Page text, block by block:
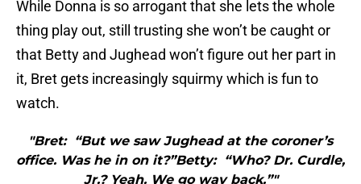
While Donna is so arrogant that she lets the whole
thing play out, still trusting she won’t be caught or
that Betty and Jughead won’t figure out her part in
it, Bret gets increasingly squirmy which is fun to
watch.
"Bret: “But we saw Jughead at the coroner’s
office. Was he in on it?”Betty: “Who? Dr. Curdle,
Jr.? Yeah. We go way back.”"